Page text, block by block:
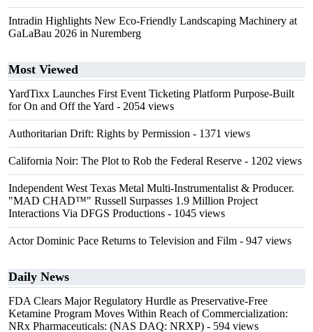
Intradin Highlights New Eco-Friendly Landscaping Machinery at
GaLaBau 2026 in Nuremberg
Most Viewed
YardTixx Launches First Event Ticketing Platform Purpose-Built
for On and Off the Yard - 2054 views
Authoritarian Drift: Rights by Permission - 1371 views
California Noir: The Plot to Rob the Federal Reserve - 1202 views
Independent West Texas Metal Multi-Instrumentalist & Producer.
"MAD CHAD™" Russell Surpasses 1.9 Million Project
Interactions Via DFGS Productions - 1045 views
Actor Dominic Pace Returns to Television and Film - 947 views
Daily News
FDA Clears Major Regulatory Hurdle as Preservative-Free
Ketamine Program Moves Within Reach of Commercialization:
NRx Pharmaceuticals: (NAS DAQ: NRXP) - 594 views